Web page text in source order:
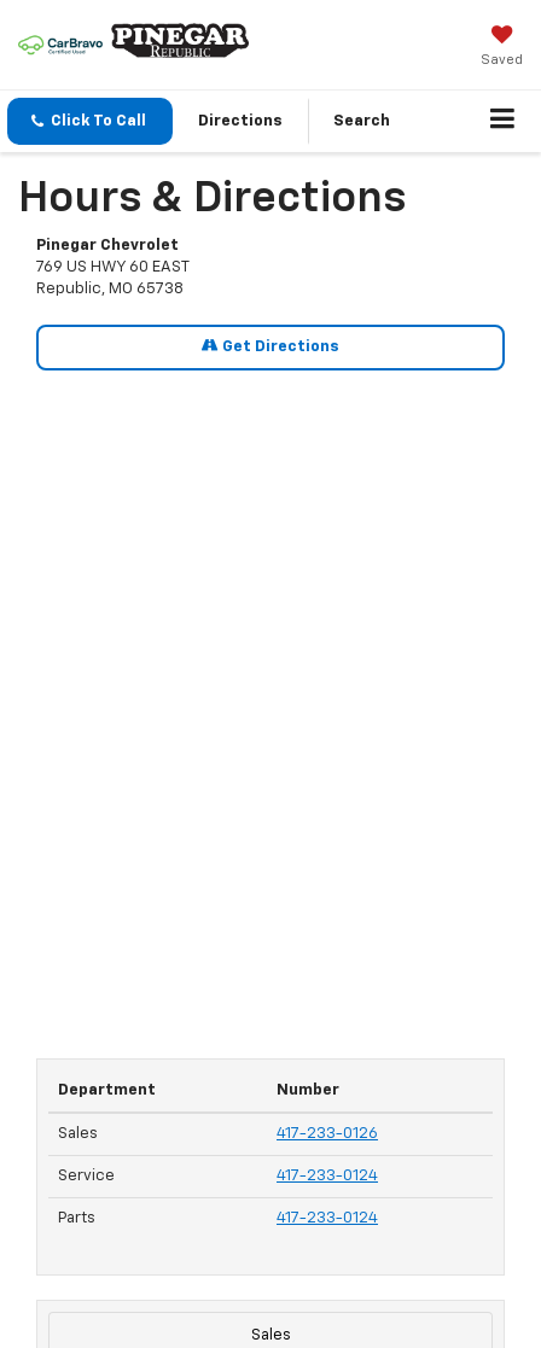
Saved
Click To Call Directions Search
Hours & Directions
Pinegar Chevrolet
769 US HWY 60 EAST
Republic, MO 65738
Get Directions
Department Number
Sales 417-233-0126
Service 417-233-0124
Parts 417-233-0124
Sales